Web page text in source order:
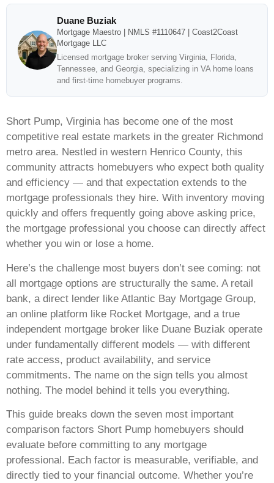
Duane Buziak
Mortgage Maestro | NMLS #1110647 | Coast2Coast
Mortgage LLC
Licensed mortgage broker serving Virginia, Florida,
Tennessee, and Georgia, specializing in VA home loans
and first-time homebuyer programs.
Short Pump, Virginia has become one of the most
competitive real estate markets in the greater Richmond
metro area. Nestled in western Henrico County, this
community attracts homebuyers who expect both quality
and efficiency — and that expectation extends to the
mortgage professionals they hire. With inventory moving
quickly and offers frequently going above asking price,
the mortgage professional you choose can directly affect
whether you win or lose a home.
Here’s the challenge most buyers don’t see coming: not
all mortgage options are structurally the same. A retail
bank, a direct lender like Atlantic Bay Mortgage Group,
an online platform like Rocket Mortgage, and a true
independent mortgage broker like Duane Buziak operate
under fundamentally different models — with different
rate access, product availability, and service
commitments. The name on the sign tells you almost
nothing. The model behind it tells you everything.
This guide breaks down the seven most important
comparison factors Short Pump homebuyers should
evaluate before committing to any mortgage
professional. Each factor is measurable, verifiable, and
directly tied to your financial outcome. Whether you’re